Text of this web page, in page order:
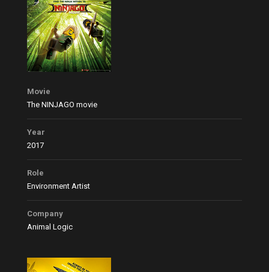
Movie
The NINJAGO movie
Year
2017
Role
Environment Artist
Company
Animal Logic